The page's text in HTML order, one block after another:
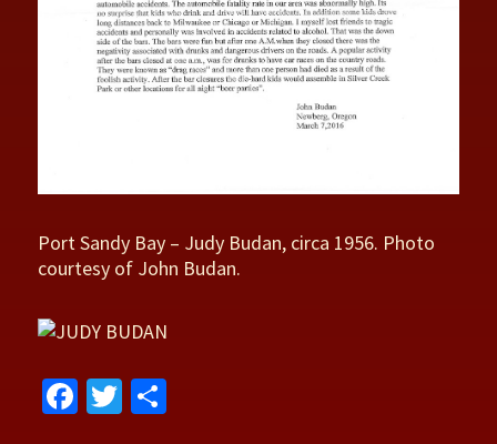
Port Sandy Bay – Judy Budan, circa 1956. Photo
courtesy of John Budan.
Fa T